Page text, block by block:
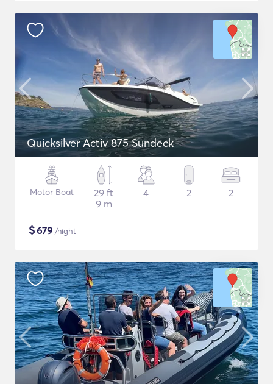
Quicksilver Activ 875 Sundeck
Motor Boat
29 ft
9 m
4 2 2
$679 /night